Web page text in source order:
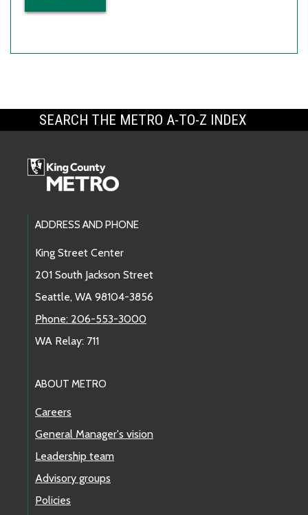
SEARCH THE METRO A-TO-Z INDEX
Footer Links
ADDRESS AND PHONE
King Street Center
201 South Jackson Street
Seattle, WA 98104-3856
Phone: 206-553-3000
WA Relay: 711
ABOUT METRO
Careers
General Manager's vision
Leadership team
Advisory groups
Policies